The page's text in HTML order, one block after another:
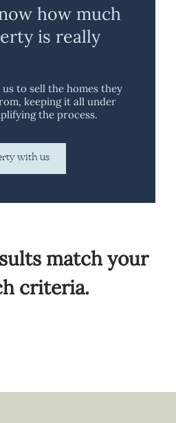
how much
is really
to sell the homes they
keeping it all under
the process.
with us
match your
criteria.